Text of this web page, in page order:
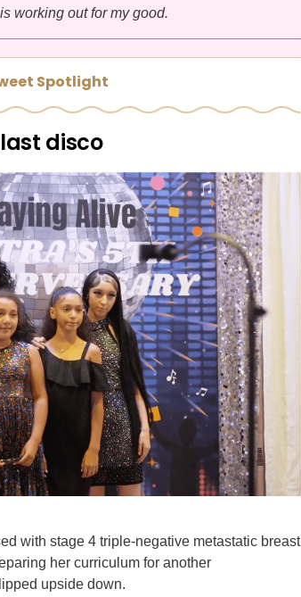
working out for my good.
Spotlight
last disco
with stage 4 triple-negative metastatic breast
her curriculum for another
upside down.